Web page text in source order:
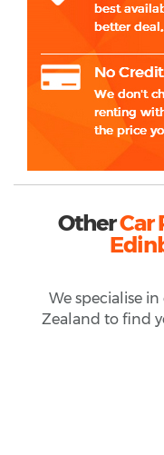
OtherCar
We specialise
Zealand to find